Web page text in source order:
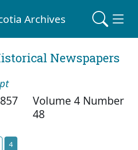
Archives
Newspapers
Volume 4 Number
48
4